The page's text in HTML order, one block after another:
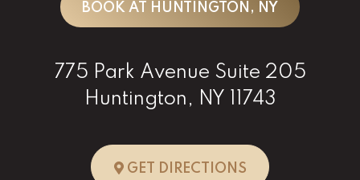
BOOK AT HUNTINGTON, NY
775 Park Avenue Suite 205
Huntington, NY 11743
GET DIRECTIONSTO